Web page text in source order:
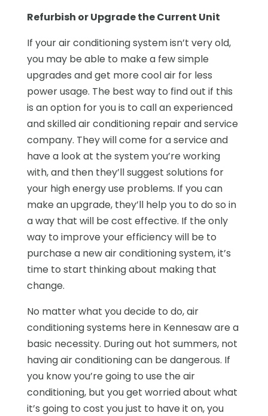
Refurbish or Upgrade the Current Unit
If your air conditioning system isn’t very old,
you may be able to make a few simple
upgrades and get more cool air for less
power usage. The best way to find out if this
is an option for you is to call an experienced
and skilled air conditioning repair and service
company. They will come for a service and
have a look at the system you’re working
with, and then they’ll suggest solutions for
your high energy use problems. If you can
make an upgrade, they’ll help you to do so in
a way that will be cost effective. If the only
way to improve your efficiency will be to
purchase a new air conditioning system, it’s
time to start thinking about making that
change.
No matter what you decide to do, air
conditioning systems here in Kennesaw are a
basic necessity. During out hot summers, not
having air conditioning can be dangerous. If
you know you’re going to use the air
conditioning, but you get worried about what
it’s going to cost you just to have it on, you